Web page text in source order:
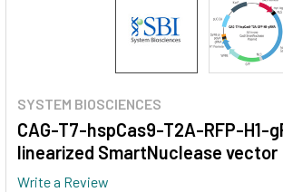
SYSTEM BIOSCIENCES
CAG-T7-hspCas9-T2A-RFP-H1-
linearized SmartNuclease vector
Write a Review